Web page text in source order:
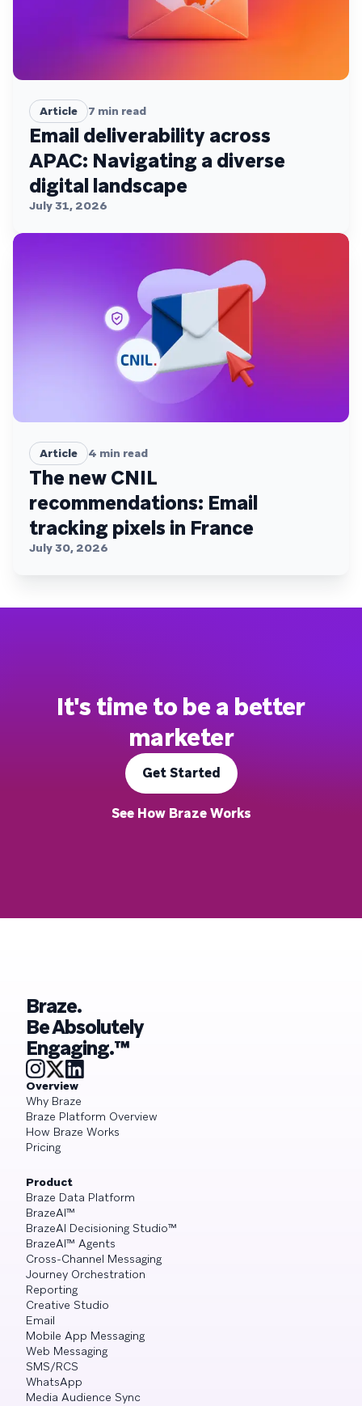
Article 7 min read
Email deliverability across
APAC: Navigating a diverse
digital landscape
July 31, 2026
Article 4 min read
The new CNIL
recommendations: Email
tracking pixels in France
July 30, 2026
It's time to be a better
marketer
Get Started
See How Braze Works
Braze.
Be Absolutely
Engaging.™
Overview
Why Braze
Braze Platform Overview
How Braze Works
Pricing
Product
Braze Data Platform
BrazeAI™
BrazeAI Decisioning Studio™
BrazeAI™ Agents
Cross-Channel Messaging
Journey Orchestration
Reporting
Creative Studio
Email
Mobile App Messaging
Web Messaging
SMS/RCS
WhatsApp
Media Audience Sync